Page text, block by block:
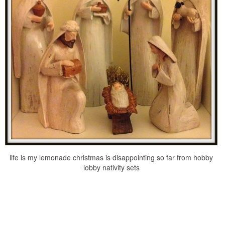
life is my lemonade christmas is disappointing so far from hobby
lobby nativity sets